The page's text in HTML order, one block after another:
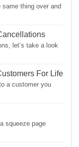
thing over and
let’s take a look
For Life
a customer you
squeeze page